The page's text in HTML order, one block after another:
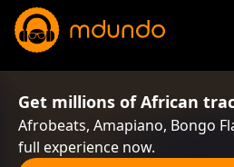
Get millions of African
Afrobeats, Amapiano, Bongo
full experience now.